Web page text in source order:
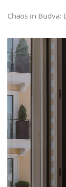
Chaos in Budva: